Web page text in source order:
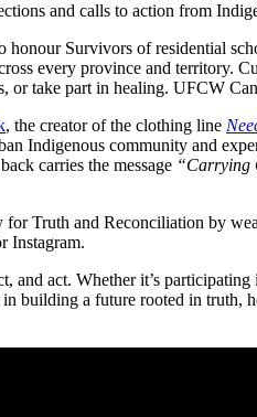
and calls to action from
Survivors of residential
every province and territory.
take part in healing. UFCW
, the creator of the clothing line
Indigenous community and
carries the message “Carrying
Truth and Reconciliation by
Instagram.
and act. Whether it’s
building a future rooted in